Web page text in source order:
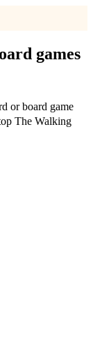
games
or board game
The Walking